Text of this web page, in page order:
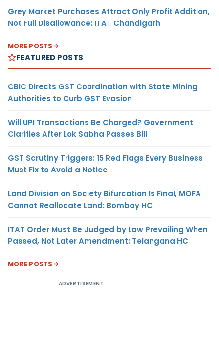
Grey Market Purchases Attract Only Profit Addition,
Not Full Disallowance: ITAT Chandigarh
MORE POSTS
FEATURED POSTS
CBIC Directs GST Coordination with State Mining
Authorities to Curb GST Evasion
Will UPI Transactions Be Charged? Government
Clarifies After Lok Sabha Passes Bill
GST Scrutiny Triggers: 15 Red Flags Every Business
Must Fix to Avoid a Notice
Land Division on Society Bifurcation Is Final, MOFA
Cannot Reallocate Land: Bombay HC
ITAT Order Must Be Judged by Law Prevailing When
Passed, Not Later Amendment: Telangana HC
MORE POSTS
ADVERTISEMENT